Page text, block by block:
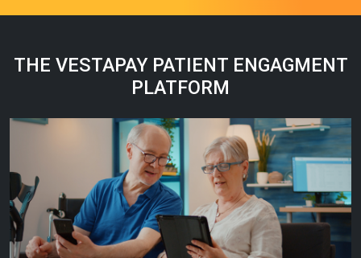
THE VESTAPAY PATIENT ENGAGMENT
PLATFORM